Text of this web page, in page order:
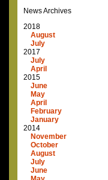
News Archives
2018
August
July
2017
July
April
2015
June
May
April
February
January
2014
November
October
August
July
June